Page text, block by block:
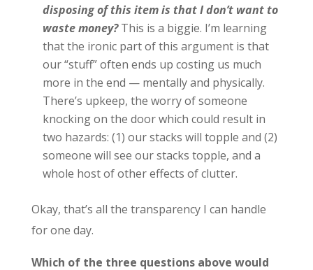
disposing of this item is that I don’t want to
waste money?This is a biggie. I’m learning
that the ironic part of this argument is that
our “stuff” often ends up costing us much
more in the end — mentally and physically.
There’s upkeep, the worry of someone
knocking on the door which could result in
two hazards: (1) our stacks will topple and (2)
someone will see our stacks topple, and a
whole host of other effects of clutter.
Okay, that’s all the transparency I can handle
for one day.
Which of the three questions above would